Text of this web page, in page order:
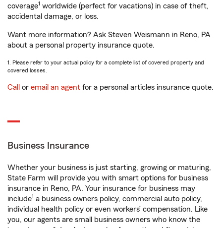
coverage1 worldwide (perfect for vacations) in case of theft,
accidental damage, or loss.
Want more information? Ask Steven Weismann in Reno, PA
about a personal property insurance quote.
1. Please refer to your actual policy for a complete list of covered property and
covered losses.
Call or email an agent for a personal articles insurance quote.
Business Insurance
Whether your business is just starting, growing or maturing,
State Farm will provide you with smart options for business
insurance in Reno, PA. Your insurance for business may
include1 a business owners policy, commercial auto policy,
individual health policy or even workers’ compensation. Like
you, our agents are small business owners who know the